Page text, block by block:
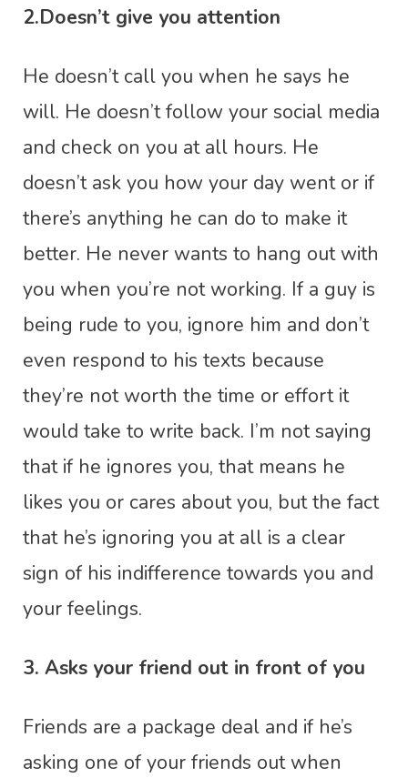
2.Doesn’t give you attention
He doesn’t call you when he says he
will. He doesn’t follow your social media
and check on you at all hours. He
doesn’t ask you how your day went or if
there’s anything he can do to make it
better. He never wants to hang out with
you when you’re not working. If a guy is
being rude to you, ignore him and don’t
even respond to his texts because
they’re not worth the time or effort it
would take to write back. I’m not saying
that if he ignores you, that means he
likes you or cares about you, but the fact
that he’s ignoring you at all is a clear
sign of his indifference towards you and
your feelings.
3. Asks your friend out in front of you
Friends are a package deal and if he’s
asking one of your friends out when